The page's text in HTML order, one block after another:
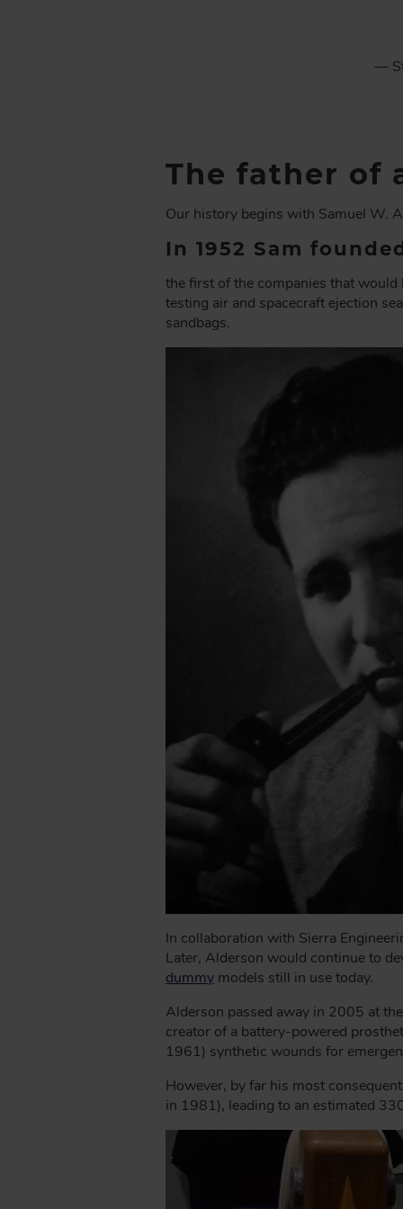
—
The father of
Our history begins with Samuel W.
In 1952 Sam
the first of the companies that
testing air and spacecraft ejection
sandbags.
In collaboration with Sierra
Later, Alderson would continue to
dummy models still in use today.
Alderson passed away in 2005 at
creator of a battery-powered
1961) synthetic wounds for
However, by far his most
in 1981), leading to an estimated